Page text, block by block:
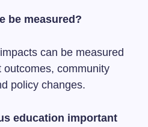
be measured?
can be measured
community
policy changes.
education important